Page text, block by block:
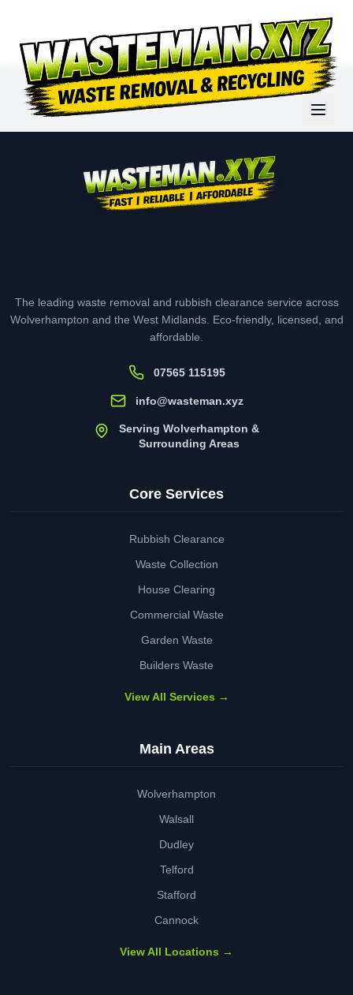
The leading waste removal and rubbish clearance service across
Wolverhampton and the West Midlands. Eco-friendly, licensed, and
affordable.
07565 115195
info@wasteman.xyz
Serving Wolverhampton &
Surrounding Areas
Core Services
Rubbish Clearance
Waste Collection
House Clearing
Commercial Waste
Garden Waste
Builders Waste
View All Services →
Main Areas
Wolverhampton
Walsall
Dudley
Telford
Stafford
Cannock
View All Locations →